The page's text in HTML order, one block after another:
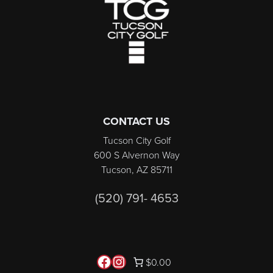
CONTACT US
Tucson City Golf
600 S Alvernon Way
Tucson, AZ 85711
(520) 791- 4653
Follow us on Facebook
Instagram
$0.00